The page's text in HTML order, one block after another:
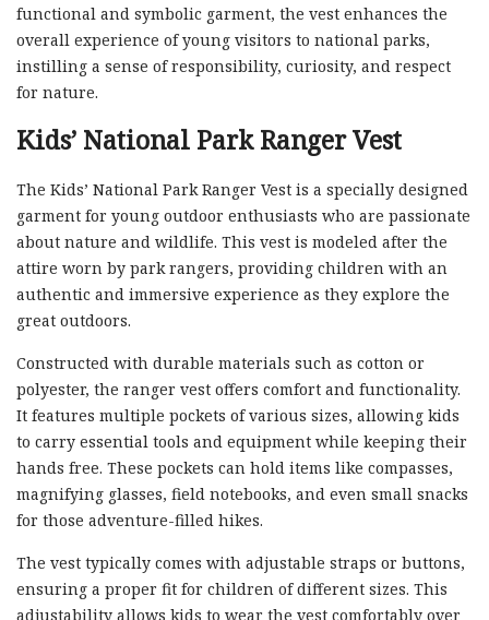
functional and symbolic garment, the vest enhances the
overall experience of young visitors to national parks,
instilling a sense of responsibility, curiosity, and respect
for nature.
Kids’ National Park Ranger Vest
The Kids’ National Park Ranger Vest is a specially designed
garment for young outdoor enthusiasts who are passionate
about nature and wildlife. This vest is modeled after the
attire worn by park rangers, providing children with an
authentic and immersive experience as they explore the
great outdoors.
Constructed with durable materials such as cotton or
polyester, the ranger vest offers comfort and functionality.
It features multiple pockets of various sizes, allowing kids
to carry essential tools and equipment while keeping their
hands free. These pockets can hold items like compasses,
magnifying glasses, field notebooks, and even small snacks
for those adventure-filled hikes.
The vest typically comes with adjustable straps or buttons,
ensuring a proper fit for children of different sizes. This
adjustability allows kids to wear the vest comfortably over